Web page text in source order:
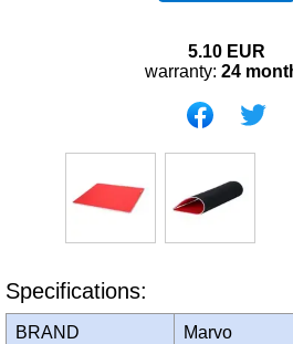
5.10 EUR
warranty: 24
Specifications:
BRAND Marvo